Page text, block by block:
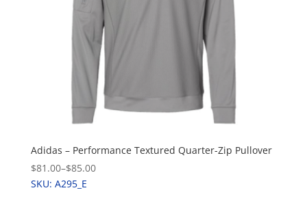
Adidas – Performance Textured Quarter-Zip Pullover
$81.00–$85.00
SKU: A295_E